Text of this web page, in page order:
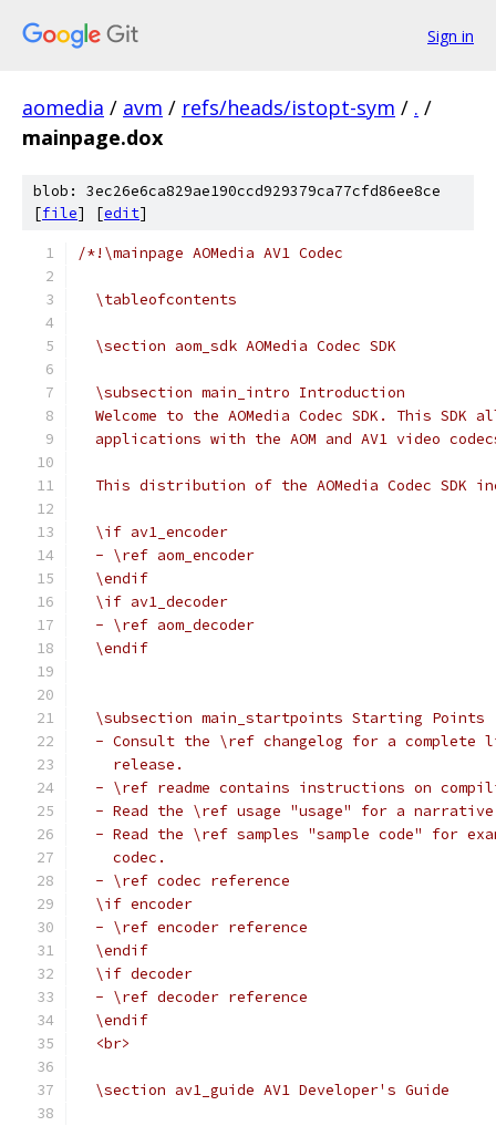
Sign in
aomedia / avm / refs/heads/istopt-sym / . /
mainpage.dox
blob: 3ec26e6ca829ae190ccd929379ca77cfd86ee8ce
[file] [edit]
/*!\mainpage AOMedia AV1 Codec
  \tableofcontents
  \section aom_sdk AOMedia Codec SDK
  \subsection main_intro Introduction
Welcome to the AOMedia Codec SDK. This SDK
applications with the AOM and AV1 video
This distribution of the AOMedia Codec SDK
  \if av1_encoder
  - \ref aom_encoder
  \endif
  \if av1_decoder
  - \ref aom_decoder
  \endif
  \subsection main_startpoints Starting Points
- Consult the \ref changelog for a complete
    release.
- \ref readme contains instructions on
- Read the \ref usage "usage" for a
- Read the \ref samples "sample code" for
    codec.
  - \ref codec reference
  \if encoder
  - \ref encoder reference
  \endif
  \if decoder
  - \ref decoder reference
  \endif
  <br>
  \section av1_guide AV1 Developer's Guide